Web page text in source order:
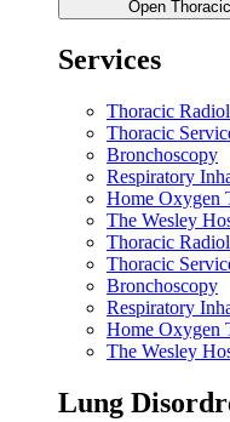
Open Thoracic
Services
Thoracic
Thoracic
Bronchoscopy
Respiratory
Home Oxygen
The Wesley
Thoracic
Thoracic
Bronchoscopy
Respiratory
Home Oxygen
The Wesley
Lung